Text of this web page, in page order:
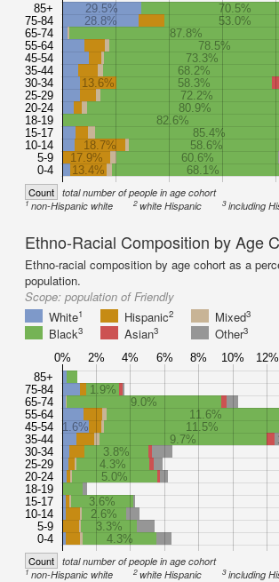
85+
75-84
65-74
55-64
45-54
35-44
30-34
25-29
20-24
18-19
15-17
10-14
5-9
0-4
29.5% 70.5%
28.8%
53.0%
87.8%
78.5%
73.3%
68.2%
13.6%
58.3%
72.2%
80.9%
82.6%
85.4%
18.7%
58.6%
17.9%
60.6%
13.4%
68.1%
Count total number of people in age cohort
1non-Hispanic white 2white Hispanic 3including
Ethno-Racial Composition by Age
Ethno-racial composition by age cohort as a
population.
Scope: population of Friendly
White1 Hispanic2 Mixed3
Black3 Asian3 Other3
85+
75-84
65-74
55-64
45-54
35-44
30-34
25-29
20-24
18-19
15-17
10-14
5-9
0-4
1.9%
9.0%
11.6%
1.6%
11.5%
9.7%
3.8%
4.3%
5.0%
3.6%
2.6%
3.3%
4.3%
0% 2% 4% 6% 8% 10% 12%
Count total number of people in age cohort
1non-Hispanic white 2white Hispanic 3including